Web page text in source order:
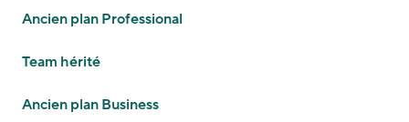
Ancien plan Professional
Team hérité
Ancien plan Business